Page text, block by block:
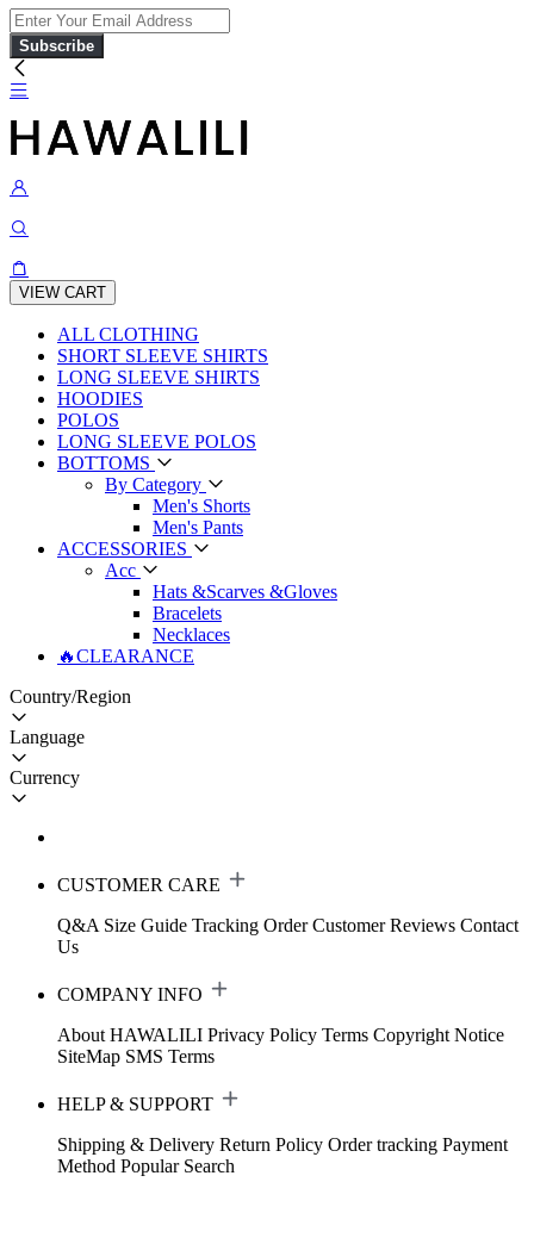
Subscribe
VIEW CART
ALL CLOTHING
SHORT SLEEVE SHIRTS
LONG SLEEVE SHIRTS
HOODIES
POLOS
LONG SLEEVE POLOS
BOTTOMS
By Category
Men's Shorts
Men's Pants
ACCESSORIES
Acc
Hats &Scarves &Gloves
Bracelets
Necklaces
🔥CLEARANCE
Country/Region
Language
Currency
CUSTOMER CARE
Q&A Size Guide Tracking Order Customer Reviews Contact
Us
COMPANY INFO
About HAWALILI Privacy Policy Terms Copyright Notice
SiteMap SMS Terms
HELP & SUPPORT
Shipping & Delivery Return Policy Order tracking Payment
Method Popular Search